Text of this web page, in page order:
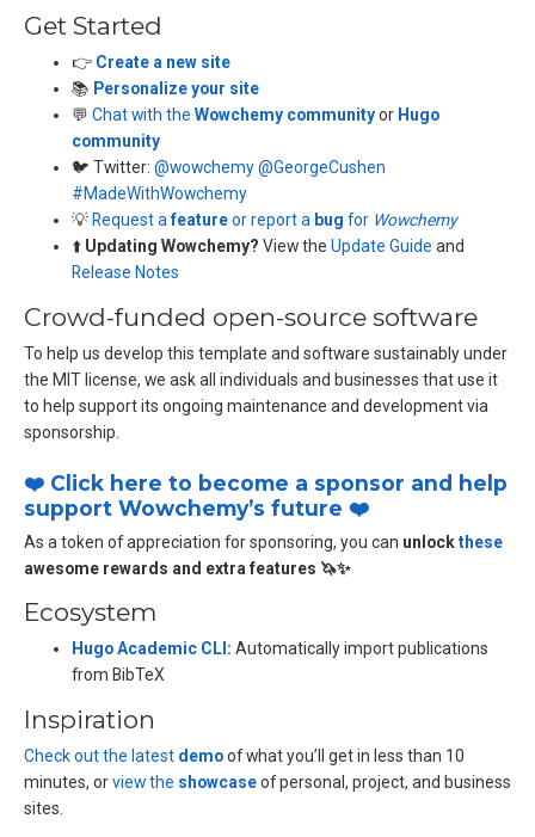
Get Started
👉 Create a new site
📚 Personalize your site
💬 Chat with the Wowchemy communityor Hugo
community
🐦 Twitter: @wowchemy@GeorgeCushen
#MadeWithWowchemy
💡 Request a featureor report a bug for Wowchemy
⬆️ Updating Wowchemy? View the Update Guide and
Release Notes
Crowd-funded open-source software
To help us develop this template and software sustainably under
the MIT license, we ask all individuals and businesses that use it
to help support its ongoing maintenance and development via
sponsorship.
❤️ Click here to become a sponsor and help
support Wowchemy’s future ❤️
As a token of appreciation for sponsoring, you can unlockthese
awesome rewards and extra features 🦄✨
Ecosystem
Hugo Academic CLI : Automatically import publications
from BibTeX
Inspiration
Check out the latest demoof what you’ll get in less than 10
minutes, orview the showcaseof personal, project, and business
sites.